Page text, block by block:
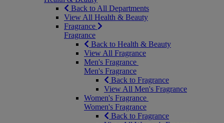
Back to All Departments
View All Health & Beauty
Fragrance
Fragrance
Back to Health & Beauty
View All Fragrance
Men's Fragrance
Men's Fragrance
Back to Fragrance
View All Men's Fragrance
Women's Fragrance
Women's Fragrance
Back to Fragrance